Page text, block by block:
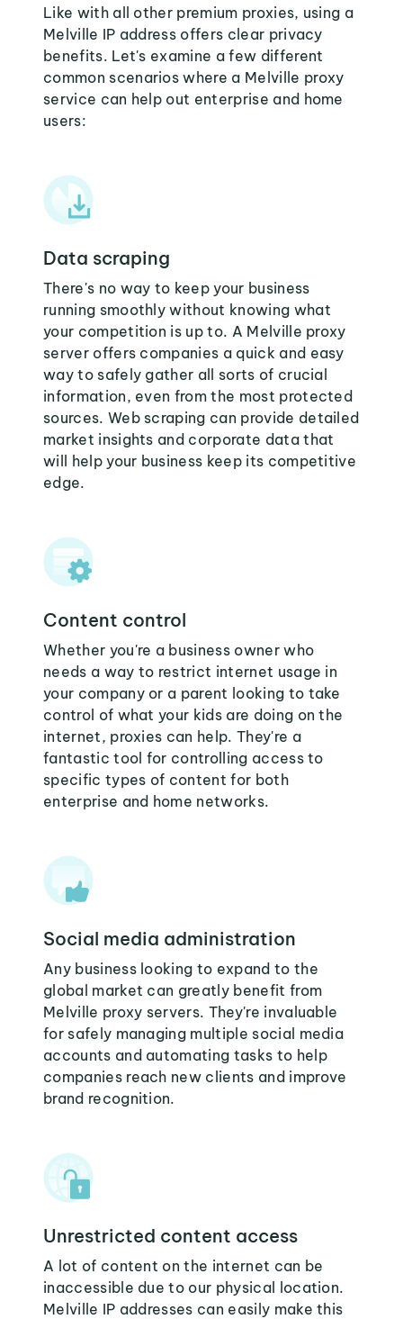
Like with all other premium proxies, using a
Melville IP address offers clear privacy
benefits. Let's examine a few different
common scenarios where a Melville proxy
service can help out enterprise and home
users:
Data scraping
There's no way to keep your business
running smoothly without knowing what
your competition is up to. A Melville proxy
server offers companies a quick and easy
way to safely gather all sorts of crucial
information, even from the most protected
sources. Web scraping can provide detailed
market insights and corporate data that
will help your business keep its competitive
edge.
Content control
Whether you're a business owner who
needs a way to restrict internet usage in
your company or a parent looking to take
control of what your kids are doing on the
internet, proxies can help. They're a
fantastic tool for controlling access to
specific types of content for both
enterprise and home networks.
Social media administration
Any business looking to expand to the
global market can greatly benefit from
Melville proxy servers. They're invaluable
for safely managing multiple social media
accounts and automating tasks to help
companies reach new clients and improve
brand recognition.
Unrestricted content access
A lot of content on the internet can be
inaccessible due to our physical location.
Melville IP addresses can easily make this